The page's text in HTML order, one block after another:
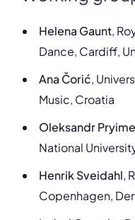
Helena Gaunt,
Dance, Cardiff,
Ana Čorić,
Music, Croatia
Oleksandr
National
Henrik Sveidahl,
Copenhagen,